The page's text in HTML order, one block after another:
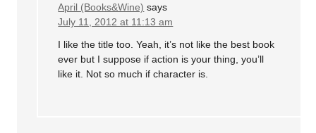
April (Books&Wine) says
July 11, 2012 at 11:13 am
I like the title too. Yeah, it’s not like the best book
ever but I suppose if action is your thing, you’ll
like it. Not so much if character is.